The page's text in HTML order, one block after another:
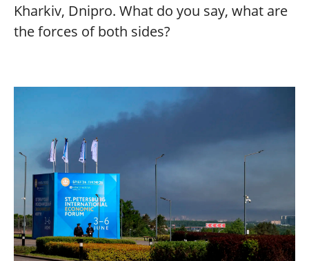
Kharkiv, Dnipro. What do you say, what are
the forces of both sides?